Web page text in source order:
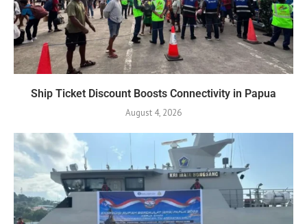
Ship Ticket Discount Boosts Connectivity in Papua
August 4, 2026